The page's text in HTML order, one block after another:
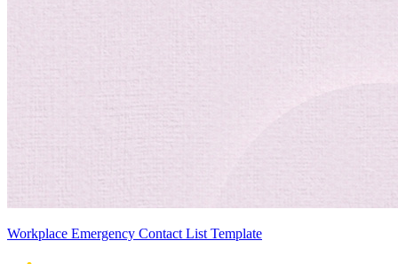
Workplace Emergency Contact List Template